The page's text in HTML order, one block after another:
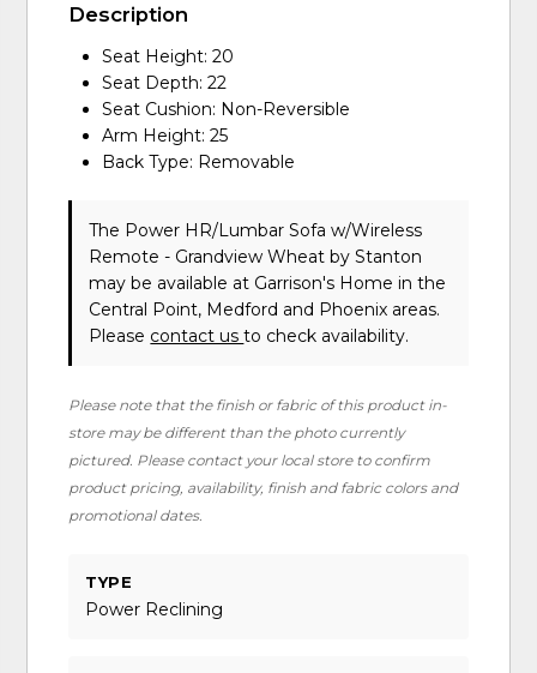
Description
Seat Height: 20
Seat Depth: 22
Seat Cushion: Non-Reversible
Arm Height: 25
Back Type: Removable
The Power HR/Lumbar Sofa w/Wireless
Remote - Grandview Wheatby Stanton
may be available at Garrison's Home in the
Central Point, Medford and Phoenix areas.
Please contact usto check availability.
Please note that the finish or fabric of this product in-
store may be different than the photo currently
pictured. Please contact your local store to confirm
product pricing, availability, finish and fabric colors and
promotional dates.
TYPE
Power Reclining